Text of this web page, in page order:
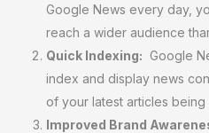
Google News every day,
reach a wider audience
Quick Indexing: Google
index and display news
of your latest articles
Improved Brand